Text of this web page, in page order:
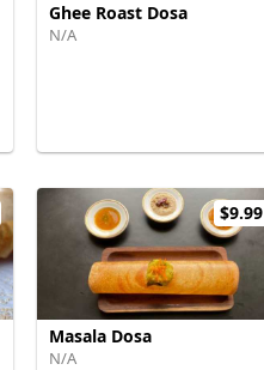
Ghee Roast Dosa
N/A
$9.99
Masala Dosa
N/A